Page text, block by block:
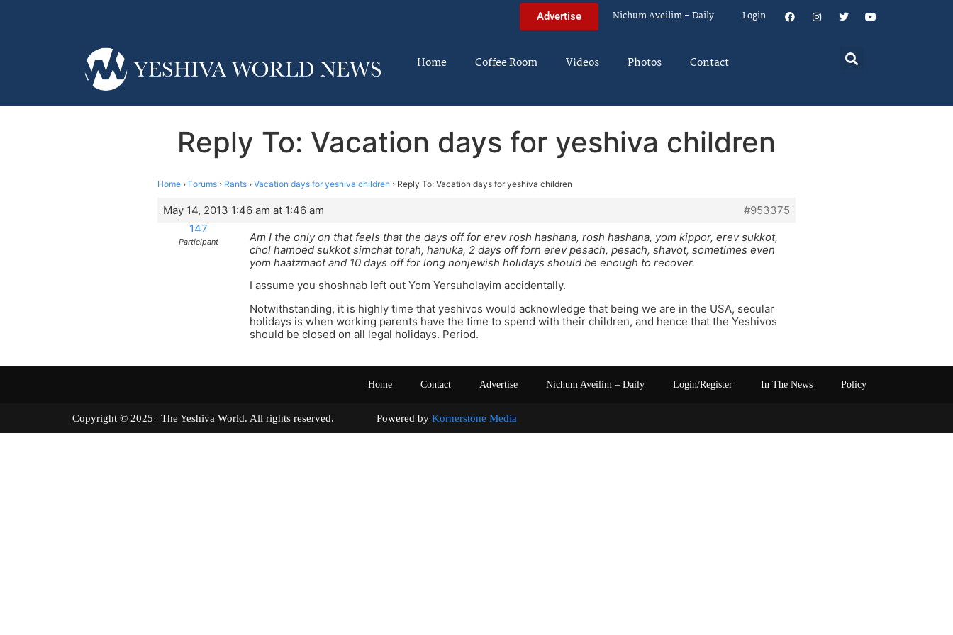
Advertise Nichum Aveilim – Daily Login
Home Coffee Room Videos Photos Contact
Reply To: Vacation days for yeshiva children
Home › Forums › Rants › Vacation days for yeshiva children › Reply To: Vacation days for yeshiva children
May 14, 2013 1:46 am at 1:46 am
#953375
147
Participant
Am I the only on that feels that the days off for erev rosh hashana, rosh hashana, yom kippor, erev sukkot,
chol hamoed sukkot simchat torah, hanuka, 2 days off forn erev pesach, pesach, shavot, sometimes even
yom haatzmaot and 10 days off for long nonjewish holidays should be enough to recover.
I assume you shoshnab left out Yom Yersuholayim accidentally.
Notwithstanding, it is highly time that yeshivos would acknowledge that being we are in the USA, secular
holidays is when working parents have the time to spend with their children, and hence that the Yeshivos
should be closed on all legal holidays. Period.
Home Contact Advertise Nichum Aveilim – Daily Login/Register In The News Policy
Copyright © 2025 | The Yeshiva World. All rights reserved. Powered by Kornerstone Media